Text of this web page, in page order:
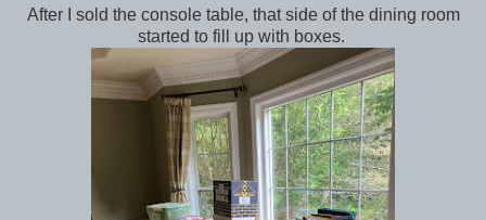
After I sold the console table, that side of the dining room
started to fill up with boxes.